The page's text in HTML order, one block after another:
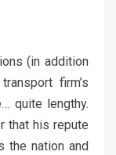
(in addition
firm’s
quite lengthy.
that his repute
the nation and